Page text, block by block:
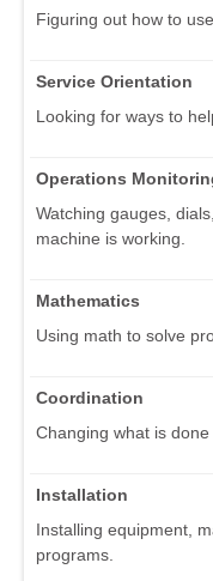
Figuring out how to
Service Orientation
Looking for ways to
Operations
Watching gauges,
machine is working.
Mathematics
Using math to solve
Coordination
Changing what is
Installation
Installing equipment,
programs.